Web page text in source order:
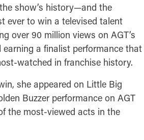
show’s history—and the
ever to win a televised talent
over 90 million views on AGT’s
earning a finalist performance that
watched in franchise history.
she appeared on Little Big
Buzzer performance on AGT
the most-viewed acts in the